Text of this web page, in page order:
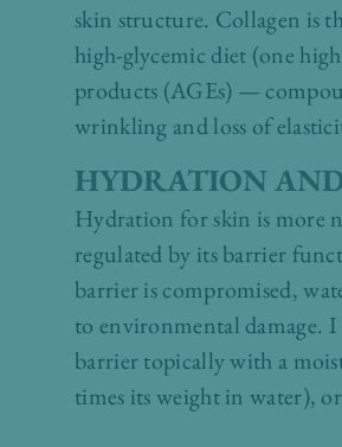
skin structure. Collagen is
high-glycemic diet (one
products (AGEs) —
wrinkling and loss of
HYDRATION
Hydration for skin is more
regulated by its barrier
barrier is compromised,
to environmental damage.
barrier topically with a
times its weight in water),